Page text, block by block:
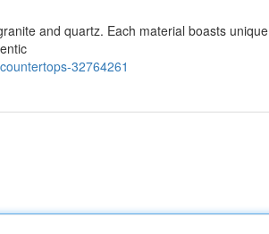
and quartz. Each material boasts unique
32764261